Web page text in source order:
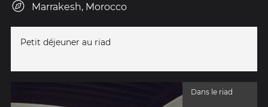
Marrakesh, Morocco
Petit déjeuner au riad
Dans le riad